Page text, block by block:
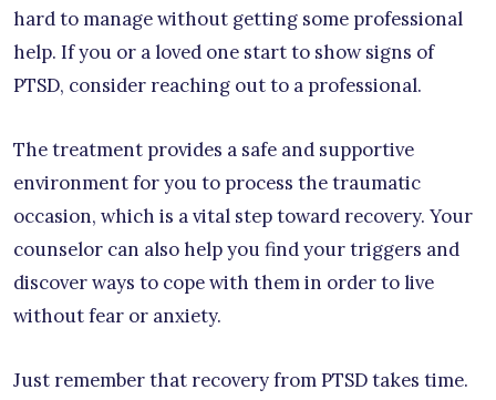
hard to manage without getting some professional
help. If you or a loved one start to show signs of
PTSD, consider reaching out to a professional.
The treatment provides a safe and supportive
environment for you to process the traumatic
occasion, which is a vital step toward recovery. Your
counselor can also help you find your triggers and
discover ways to cope with them in order to live
without fear or anxiety.
Just remember that recovery from PTSD takes time.